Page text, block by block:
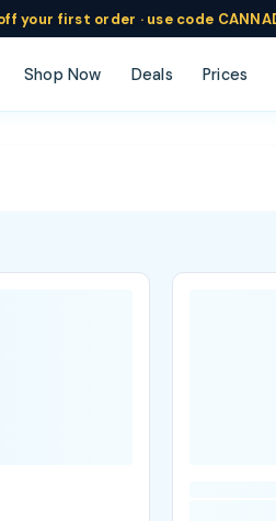
your first order · use code
Shop Now Deals Prices